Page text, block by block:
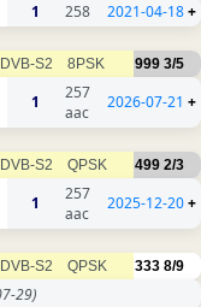
1 258 2021-04-18+
DVB-S2 8PSK 999 3/5
1
257
aac
2026-07-21 +
DVB-S2 QPSK 499 2/3
1
257
aac
2025-12-20+
DVB-S2 QPSK 333 8/9
29)